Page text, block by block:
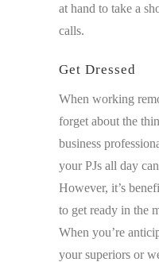
at hand to take a
calls.
Get Dressed
When working
forget about the
business
your PJs all day
However, it’s
to get ready in the
When you’re
your superiors or